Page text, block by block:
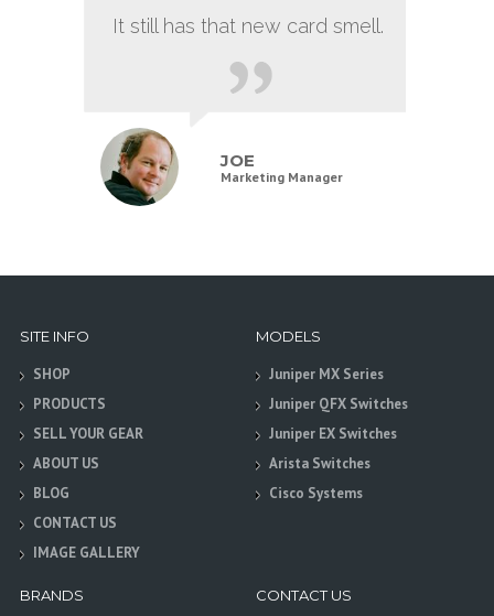
It still has that new card smell.
JOE
Marketing Manager
SITE INFO
SHOP
PRODUCTS
SELL YOUR GEAR
ABOUT US
BLOG
CONTACT US
IMAGE GALLERY
MODELS
Juniper MX Series
Juniper QFX Switches
Juniper EX Switches
Arista Switches
Cisco Systems
BRANDS CONTACT US